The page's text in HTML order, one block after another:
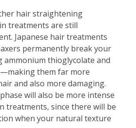
hair straightening
treatments are still
Japanese hair treatments
permanently break your
ammonium thioglycolate and
them far more
and also more damaging.
will also be more intense
treatments, since there will be
when your natural texture